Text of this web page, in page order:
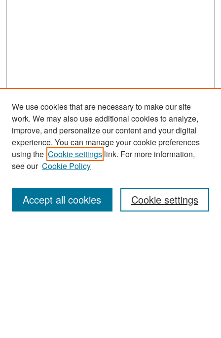
Search
Enter search terms:
We use cookies that are necessary to make our site
work. We may also use additional cookies to analyze,
improve, and personalize our content and your digital
experience. You can manage your cookie preferences
using the Cookie settings link. For more information,
see our Cookie Policy
Cookie settings
Accept all cookies